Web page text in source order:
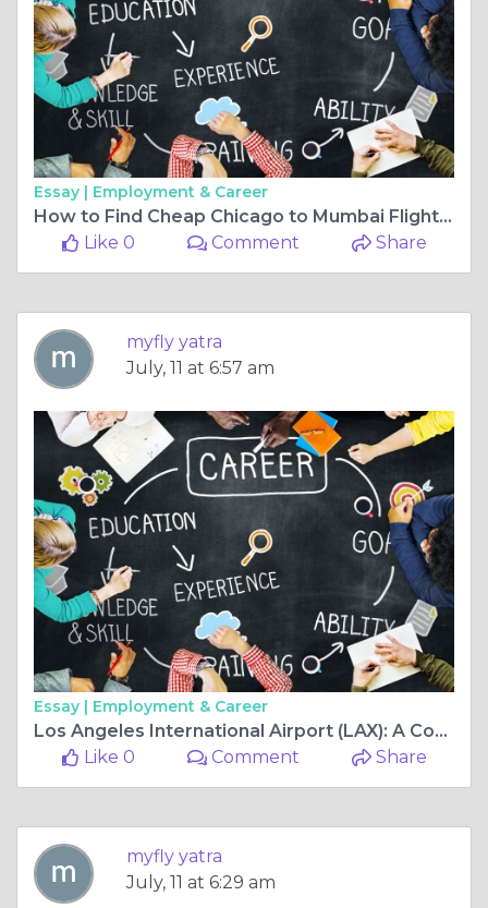
Essay | Employment & Career
How to Find Cheap Chicago to Mumbai Flights Without Compromising Comfort
Like 0
Comment Share
myfly yatra
July, 11 at 6:57 am
Essay | Employment & Career
Los Angeles International Airport (LAX): A Complete Guide Before Your Flight to Bangalore
Like 0
Comment Share
myfly yatra
July, 11 at 6:29 am